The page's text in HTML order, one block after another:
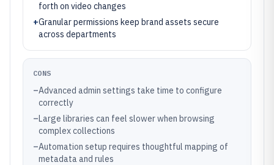
forth on video changes
+Granular permissions keep brand assets secure
across departments
CONS
–Advanced admin settings take time to configure
correctly
–Large libraries can feel slower when browsing
complex collections
–Automation setup requires thoughtful mapping of
metadata and rules